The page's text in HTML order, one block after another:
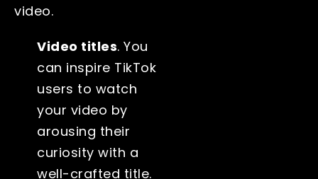
video.
Video titles. You
can inspire TikTok
users to watch
your video by
arousing their
curiosity with a
well-crafted title.